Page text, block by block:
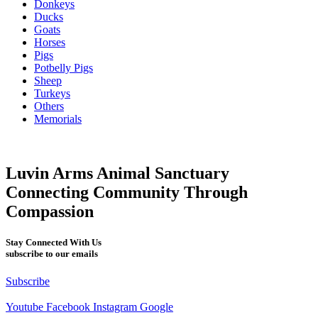
Donkeys
Ducks
Goats
Horses
Pigs
Potbelly Pigs
Sheep
Turkeys
Others
Memorials
Luvin Arms Animal Sanctuary
Connecting Community Through
Compassion
Stay Connected With Us
subscribe to our emails
Subscribe
Youtube Facebook Instagram Google